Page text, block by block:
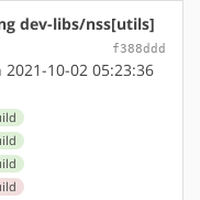
dev-libs/nss[utils]
f388ddd
10-02 05:23:36